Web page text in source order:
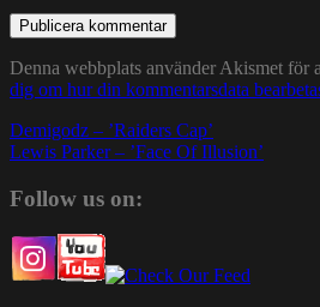
Denna webbplats använder Akismet för
dig om hur din kommentarsdata
Inläggsnavigering
Demigodz – ’Raiders Cap’
Lewis Parker – ’Face Of Illusion’
Follow us on: